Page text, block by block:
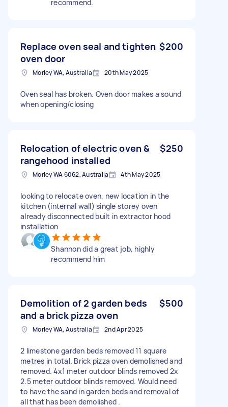
recommend.
Replace oven seal and tighten
oven door
$200
Morley WA, Australia 20th May 2025
Oven seal has broken. Oven door makes a sound
when opening/closing
Relocation of electric oven &
rangehood installed
$250
Morley WA 6062, Australia 4th May 2025
looking to relocate oven, new location in the
kitchen (internal wall) single storey oven
already disconnected built in extractor hood
installation
Shannon did a great job, highly
recommend him
Demolition of 2 garden beds
and a brick pizza oven
$500
Morley WA, Australia 2nd Apr 2025
2 limestone garden beds removed 11 square
metres in total. Brick pizza oven demolished and
removed. 4x1 meter outdoor blinds removed 2x
2.5 meter outdoor blinds removed. Would need
to have the sand in garden beds and removal of
all that has been demolished .